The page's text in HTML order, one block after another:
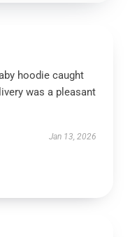
hoodie caught
was a pleasant
Jan 13, 2026